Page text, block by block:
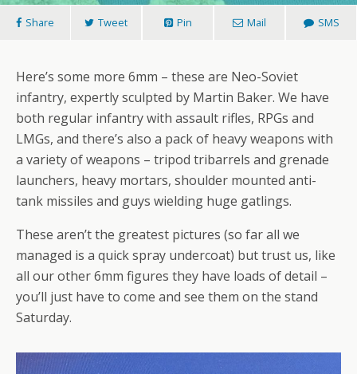
Share Tweet Pin Mail SMS
Here’s some more 6mm – these are Neo-Soviet
infantry, expertly sculpted by Martin Baker. We have
both regular infantry with assault rifles, RPGs and
LMGs, and there’s also a pack of heavy weapons with
a variety of weapons – tripod tribarrels and grenade
launchers, heavy mortars, shoulder mounted anti-
tank missiles and guys wielding huge gatlings.
These aren’t the greatest pictures (so far all we
managed is a quick spray undercoat) but trust us, like
all our other 6mm figures they have loads of detail –
you’ll just have to come and see them on the stand
Saturday.